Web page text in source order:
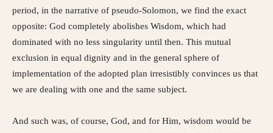
period, in the narrative of pseudo-Solomon, we find the exact
opposite: God completely abolishes Wisdom, which had
dominated with no less singularity until then. This mutual
exclusion in equal dignity and in the general sphere of
implementation of the adopted plan irresistibly convinces us that
we are dealing with one and the same subject.
And such was, of course, God, and for Him, wisdom would be